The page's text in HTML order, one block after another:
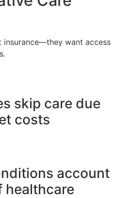
insurance—they want access
skip care due
costs
account
healthcare